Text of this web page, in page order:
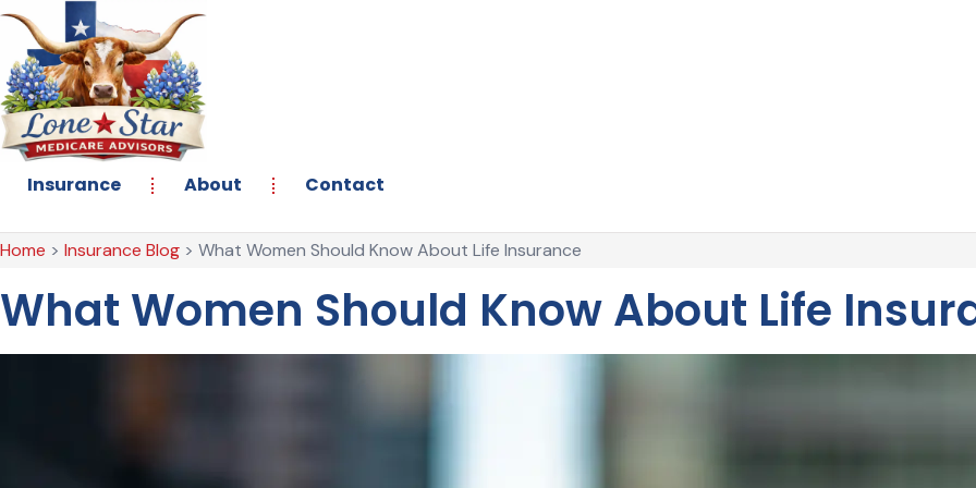
Skip
Content
Skip
Footer
Insurance About Contact
Home > Insurance Blog > What Women Should Know About Life Insurance
What Women Should Know About Life